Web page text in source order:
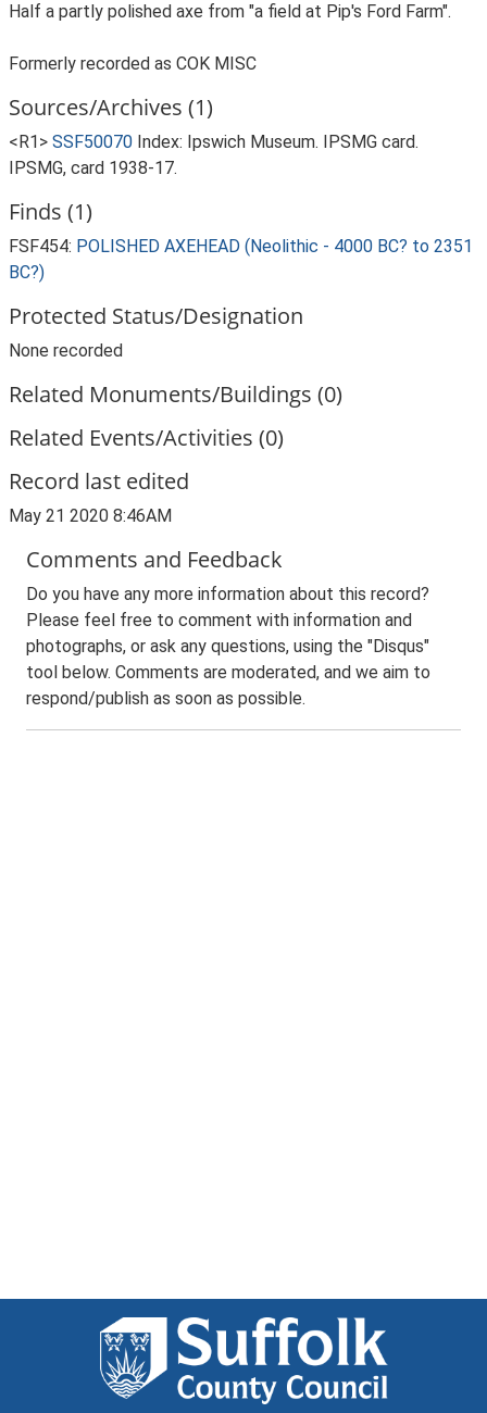
Half a partly polished axe from "a field at Pip's Ford Farm".
Formerly recorded as COK MISC
Sources/Archives (1)
<R1> SSF50070 Index: Ipswich Museum. IPSMG card.
IPSMG, card 1938-17.
Finds (1)
FSF454: POLISHED AXEHEAD (Neolithic - 4000 BC? to 2351
BC?)
Protected Status/Designation
None recorded
Related Monuments/Buildings (0)
Related Events/Activities (0)
Record last edited
May 21 2020 8:46AM
Comments and Feedback
Do you have any more information about this record?
Please feel free to comment with information and
photographs, or ask any questions, using the "Disqus"
tool below. Comments are moderated, and we aim to
respond/publish as soon as possible.